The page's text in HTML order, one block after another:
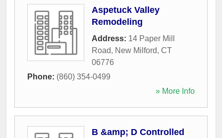
Aspetuck Valley
Remodeling
Address: 14 Paper Mill
Road, New Milford, CT
06776
Phone: (860) 354-0499
» More Info
B &amp; D Controlled